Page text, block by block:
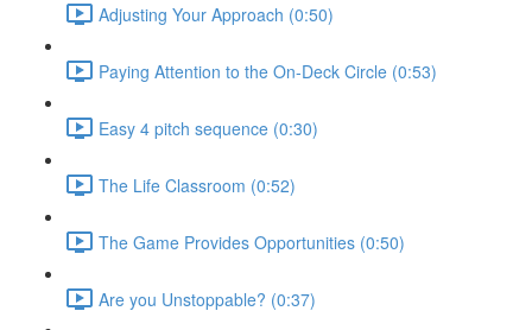
Adjusting Your Approach (0:50)
Paying Attention to the On-Deck Circle (0:53)
Easy 4 pitch sequence (0:30)
The Life Classroom (0:52)
The Game Provides Opportunities (0:50)
Are you Unstoppable? (0:37)